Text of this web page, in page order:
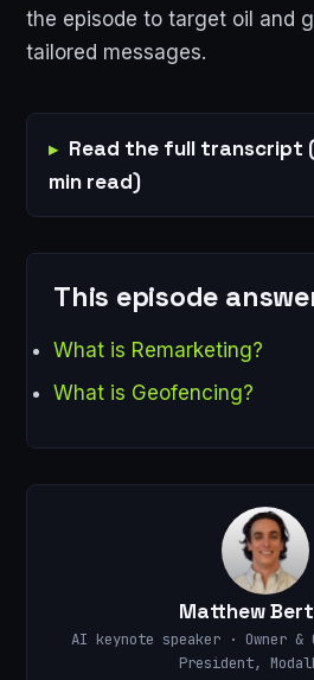
the episode to target oil and
tailored messages.
Read the full transcript
min read)
This episode
What is Remarketing?
What is Geofencing?
Matthew
AI keynote speaker · Owner &
President,